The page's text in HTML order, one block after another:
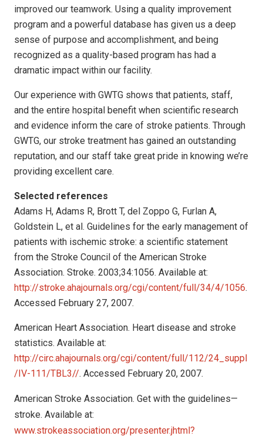
improved our teamwork. Using a quality improvement
program and a powerful database has given us a deep
sense of purpose and accomplishment, and being
recognized as a quality-based program has had a
dramatic impact within our facility.
Our experience with GWTG shows that patients, staff,
and the entire hospital benefit when scientific research
and evidence inform the care of stroke patients. Through
GWTG, our stroke treatment has gained an outstanding
reputation, and our staff take great pride in knowing we’re
providing excellent care.
Selected references
Adams H, Adams R, Brott T, del Zoppo G, Furlan A,
Goldstein L, et al. Guidelines for the early management of
patients with ischemic stroke: a scientific statement
from the Stroke Council of the American Stroke
Association. Stroke. 2003;34:1056. Available at:
http://stroke.ahajournals.org/cgi/content/full/34/4/1056.
Accessed February 27, 2007.
American Heart Association. Heart disease and stroke
statistics. Available at:
http://circ.ahajournals.org/cgi/content/full/112/24_suppl
/IV-111/TBL3//. Accessed February 20, 2007.
American Stroke Association. Get with the guidelines—
stroke. Available at:
www.strokeassociation.org/presenter.jhtml?